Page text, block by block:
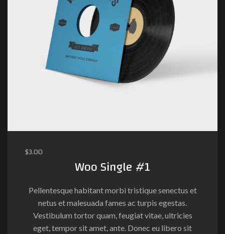
$3.00
Woo Single #1
Pellentesque habitant morbi tristique senectus et
netus et malesuada fames ac turpis egestas.
Vestibulum tortor quam, feugiat vitae, ultricies
eget, tempor sit amet, ante. Donec eu libero sit